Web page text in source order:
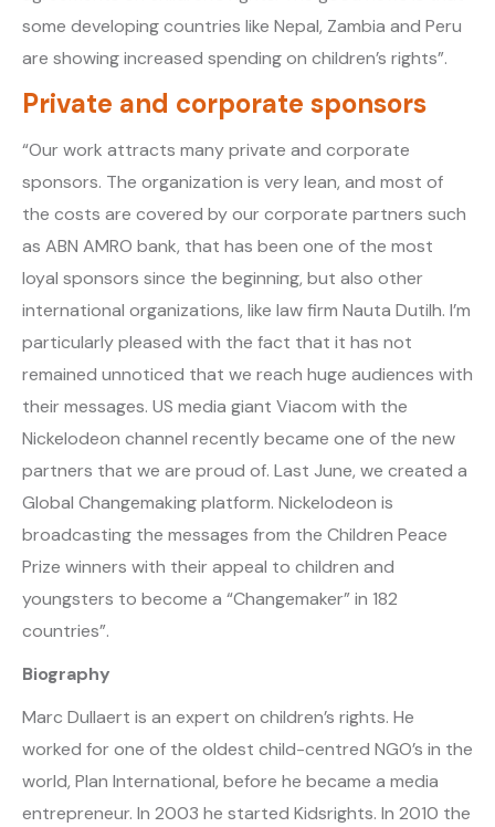
some developing countries like Nepal, Zambia and Peru
are showing increased spending on children’s rights”.
Private and corporate sponsors
“Our work attracts many private and corporate
sponsors. The organization is very lean, and most of
the costs are covered by our corporate partners such
as ABN AMRO bank, that has been one of the most
loyal sponsors since the beginning, but also other
international organizations, like law firm Nauta Dutilh. I’m
particularly pleased with the fact that it has not
remained unnoticed that we reach huge audiences with
their messages. US media giant Viacom with the
Nickelodeon channel recently became one of the new
partners that we are proud of. Last June, we created a
Global Changemaking platform. Nickelodeon is
broadcasting the messages from the Children Peace
Prize winners with their appeal to children and
youngsters to become a “Changemaker” in 182
countries”.
Biography
Marc Dullaert is an expert on children’s rights. He
worked for one of the oldest child-centred NGO’s in the
world, Plan International, before he became a media
entrepreneur. In 2003 he started Kidsrights. In 2010 the